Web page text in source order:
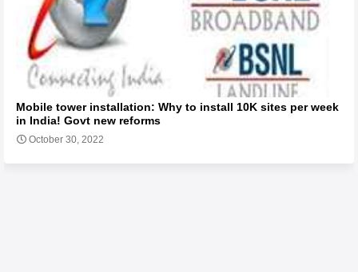
Mobile tower installation: Why to install 10K sites per week
in India! Govt new reforms
October 30, 2022